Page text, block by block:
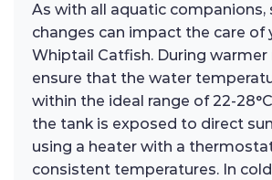
As with all aquatic companions,
changes can impact the care of
Whiptail Catfish. During
ensure that the water
within the ideal range of 22-
the tank is exposed to direct
using a heater with a
consistent temperatures. In